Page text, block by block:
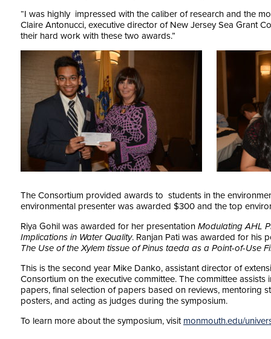
“I was highly impressed with the caliber of research and the
Claire Antonucci, executive director of New Jersey Sea Grant
their hard work with these two awards.”
The Consortium provided awards to students in the
environmental presenter was awarded $300 and the top
Riya Gohil was awarded for her presentation Modulating AHL
Implications in Water Quality. Ranjan Pati was awarded for his
The Use of the Xylem tissue of Pinus taeda as a Point-of-Use
This is the second year Mike Danko, assistant director of
Consortium on the executive committee. The committee
papers, final selection of papers based on reviews, mentoring
posters, and acting as judges during the symposium.
To learn more about the symposium, visit monmouth.edu/